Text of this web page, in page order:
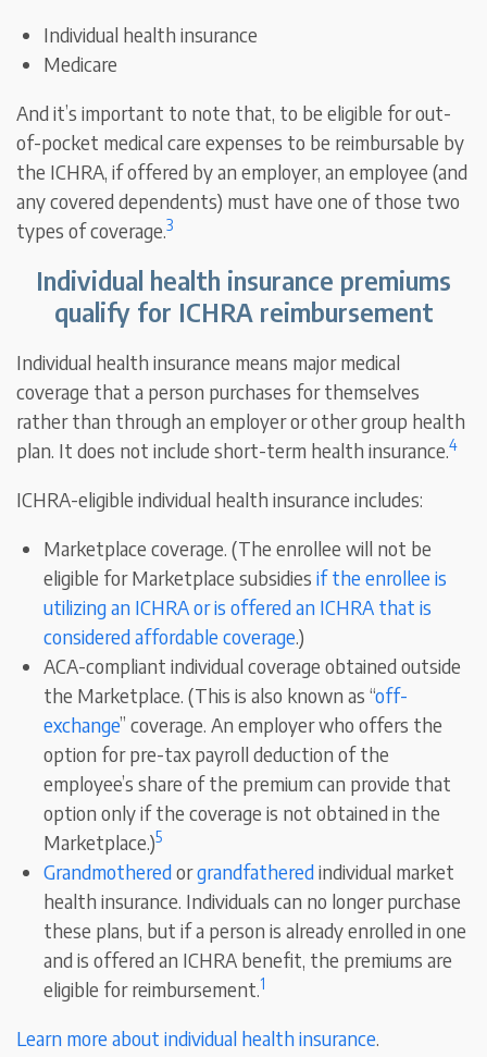
Individual health insurance
Medicare
And it’s important to note that, to be eligible for out-
of-pocket medical care expenses to be reimbursable by
the ICHRA, if offered by an employer, an employee (and
any covered dependents) must have one of those two
types of coverage.3
Individual health insurance premiums
qualify for ICHRA reimbursement
Individual health insurance means major medical
coverage that a person purchases for themselves
rather than through an employer or other group health
plan. It does not include short-term health insurance.4
ICHRA-eligible individual health insurance includes:
Marketplace coverage. (The enrollee will not be
eligible for Marketplace subsidiesif the enrollee is
utilizing an ICHRA or is offered an ICHRA that is
considered affordable coverage.)
ACA-compliant individual coverage obtained outside
the Marketplace. (This is also known as “off-
exchange” coverage. An employer who offers the
option for pre-tax payroll deduction of the
employee’s share of the premium can provide that
option only if the coverage is not obtained in the
Marketplace.)5
Grandmotheredorgrandfatheredindividual market
health insurance. Individuals can no longer purchase
these plans, but if a person is already enrolled in one
and is offered an ICHRA benefit, the premiums are
eligible for reimbursement.1
Learn more about individual health insurance.